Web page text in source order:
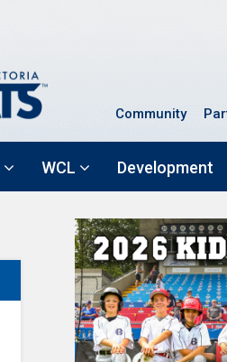
Community
WCL Development